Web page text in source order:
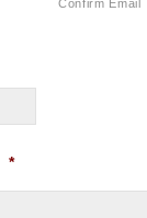
Confirm Email
*